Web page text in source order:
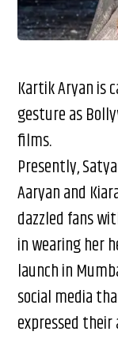
Kartik Aryan is
gesture as
films.
Presently,
Aaryan and
dazzled fans
in wearing her
launch in
social media
expressed their